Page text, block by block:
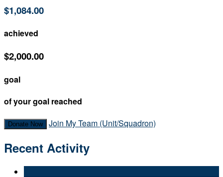
$1,084.00
achieved
$2,000.00
goal
of your goal reached
Donate Now Join My Team (Unit/Squadron)
Recent Activity